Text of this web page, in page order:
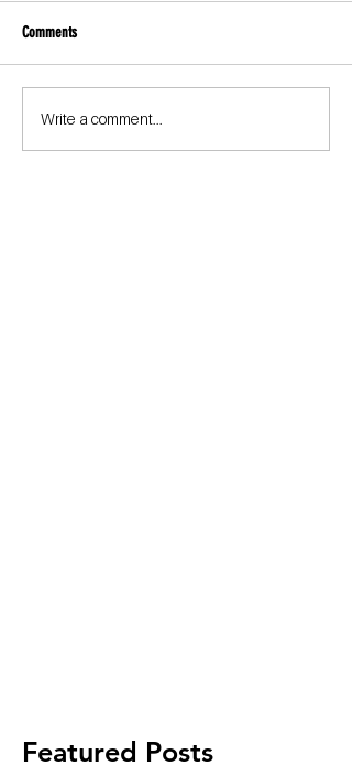
Comments
Write a comment...
Featured Posts